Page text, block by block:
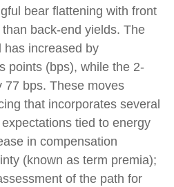
bear flattening with front
back-end yields. The
has increased by
points (bps), while the 2-
77 bps. These moves
that incorporates several
tied to energy
in compensation
(known as term premia);
of the path for